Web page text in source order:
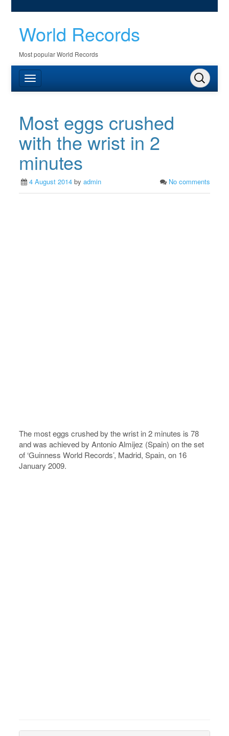
World Records
Most popular World Records
Most eggs crushed
with the wrist in 2
minutes
4 August 2014 byadmin No comments
The most eggs crushed by the wrist in 2 minutes is 78
and was achieved by Antonio Almijez (Spain) on the set
of ‘Guinness World Records’, Madrid, Spain, on 16
January 2009.